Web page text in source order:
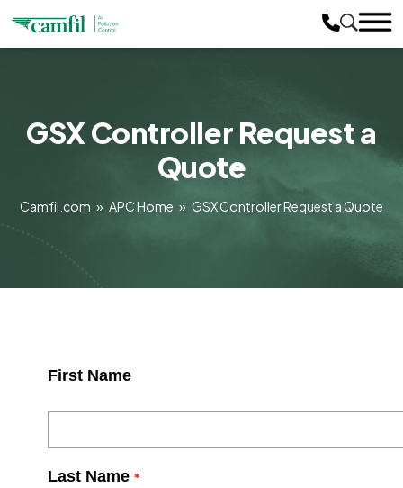
GSX Controller Request a
Quote
Camfil.com » APC Home » GSX Controller Request a Quote
First Name
Last Name *